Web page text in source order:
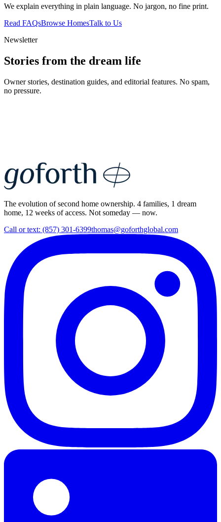
We explain everything in plain language. No jargon, no fine print.
Read FAQsBrowse HomesTalk to Us
Newsletter
Stories from the dream life
Owner stories, destination guides, and editorial features. No spam,
no pressure.
The evolution of second home ownership. 4 families, 1 dream
home, 12 weeks of access. Not someday — now.
Call or text: (857) 301-6399thomas@goforthglobal.com